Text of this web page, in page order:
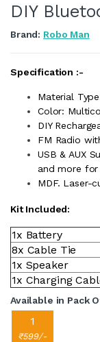
DIY
Brand: Robo Man
Specification :-
Material
Color:
DIY
FM Radio
USB & AUX
and more
MDF. Laser-
Kit Included:
1x Battery
8x Cable Tie
1x Speaker
1x Charging
Available in Pack
1
₹599/-